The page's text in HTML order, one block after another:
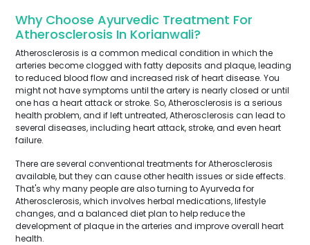
Why Choose Ayurvedic Treatment For
Atherosclerosis In Korianwali?
Atherosclerosis is a common medical condition in which the
arteries become clogged with fatty deposits and plaque, leading
to reduced blood flow and increased risk of heart disease. You
might not have symptoms until the artery is nearly closed or until
one has a heart attack or stroke. So, Atherosclerosis is a serious
health problem, and if left untreated, Atherosclerosis can lead to
several diseases, including heart attack, stroke, and even heart
failure.
There are several conventional treatments for Atherosclerosis
available, but they can cause other health issues or side effects.
That's why many people are also turning to Ayurveda for
Atherosclerosis, which involves herbal medications, lifestyle
changes, and a balanced diet plan to help reduce the
development of plaque in the arteries and improve overall heart
health.